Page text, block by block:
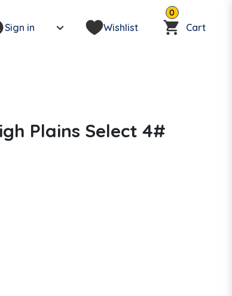
Sign in Wishlist
0
Cart
Plains Select 4#